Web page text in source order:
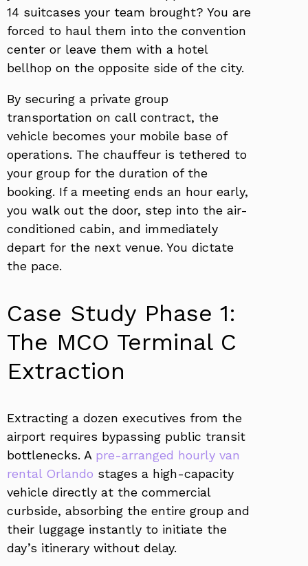
14 suitcases your team brought? You are
forced to haul them into the convention
center or leave them with a hotel
bellhop on the opposite side of the city.
By securing a private group
transportation on call contract, the
vehicle becomes your mobile base of
operations. The chauffeur is tethered to
your group for the duration of the
booking. If a meeting ends an hour early,
you walk out the door, step into the air-
conditioned cabin, and immediately
depart for the next venue. You dictate
the pace.
Case Study Phase 1:
The MCO Terminal C
Extraction
Extracting a dozen executives from the
airport requires bypassing public transit
bottlenecks. A pre-arranged hourly van
rental Orlando stages a high-capacity
vehicle directly at the commercial
curbside, absorbing the entire group and
their luggage instantly to initiate the
day’s itinerary without delay.